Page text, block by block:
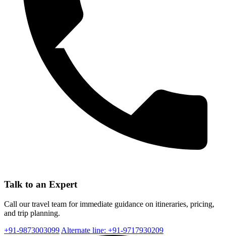
Talk to an Expert
Call our travel team for immediate guidance on itineraries, pricing,
and trip planning.
+91-9873003099 Alternate line: +91-9717930209